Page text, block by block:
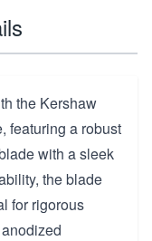
the Kershaw
featuring a robust
with a sleek
the blade
for rigorous